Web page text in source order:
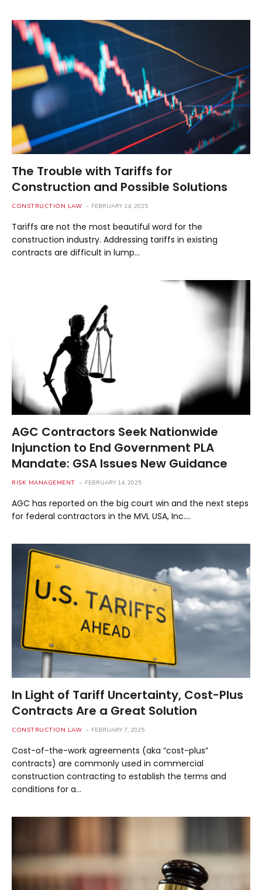
The Trouble with Tariffs for
Construction and Possible Solutions
CONSTRUCTION LAW FEBRUARY 14, 2025
Tariffs are not the most beautiful word for the
construction industry. Addressing tariffs in existing
contracts are difficult in lump…
AGC Contractors Seek Nationwide
Injunction to End Government PLA
Mandate: GSA Issues New Guidance
RISK MANAGEMENT FEBRUARY 14, 2025
AGC has reported on the big court win and the next steps
for federal contractors in the MVL USA, Inc.…
In Light of Tariff Uncertainty, Cost-Plus
Contracts Are a Great Solution
CONSTRUCTION LAW FEBRUARY 7, 2025
Cost-of-the-work agreements (aka “cost-plus”
contracts) are commonly used in commercial
construction contracting to establish the terms and
conditions for a…